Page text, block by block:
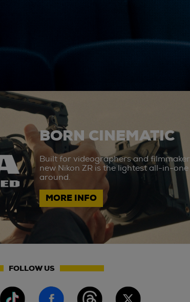
BORN CINEMATIC
Built for videographers and
new Nikon ZR is the lightest all-in-
around.
MORE INFO
FOLLOW US